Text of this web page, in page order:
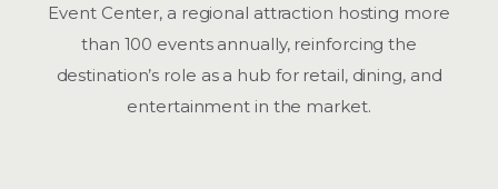
Event Center, a regional attraction hosting more
than 100 events annually, reinforcing the
destination’s role as a hub for retail, dining, and
entertainment in the market.